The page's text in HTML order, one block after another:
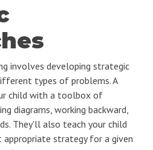
involves developing strategic
types of problems. A
child with a toolbox of
diagrams, working backward,
They'll also teach your child
strategy for a given